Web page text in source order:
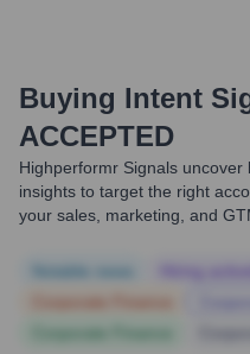
Buying Intent
ACCEPTED
Highperformr Signals
insights to target the right
your sales, marketing, and